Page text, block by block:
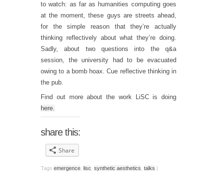
to watch: as far as humanities computing goes
at the moment, these guys are streets ahead,
for the simple reason that they’re actually
thinking reflectively about what they’re doing.
Sadly, about two questions into the q&a
session, the university had to be evacuated
owing to a bomb hoax. Cue reflective thinking in
the pub.
Find out more about the work LiSC is doing
here.
share this:
Share
Tags emergence lisc synthetic aesthetics talks |